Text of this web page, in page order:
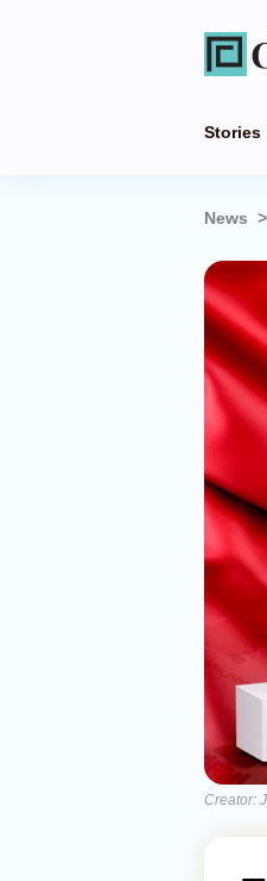
Stories
News
Creator: